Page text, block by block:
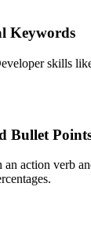
Keywords
skills
Bullet
action verb